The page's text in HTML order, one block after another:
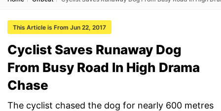
This Article is From Jun 22, 2017
Cyclist Saves Runaway Dog
From Busy Road In High Drama
Chase
The cyclist chased the dog for nearly 600 metres